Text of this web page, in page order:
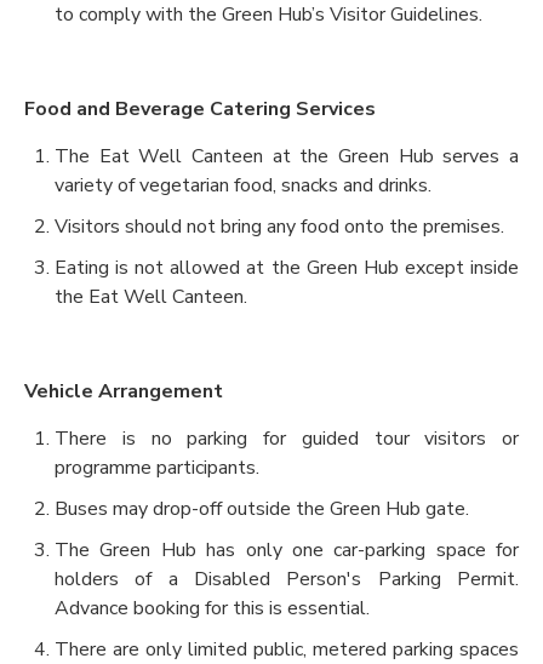
to comply with the Green Hub’s Visitor Guidelines.
Food and Beverage Catering Services
The Eat Well Canteen at the Green Hub serves a
variety of vegetarian food, snacks and drinks.
Visitors should not bring any food onto the premises.
Eating is not allowed at the Green Hub except inside
the Eat Well Canteen.
Vehicle Arrangement
There is no parking for guided tour visitors or
programme participants.
Buses may drop-off outside the Green Hub gate.
The Green Hub has only one car-parking space for
holders of a Disabled Person's Parking Permit.
Advance booking for this is essential.
There are only limited public, metered parking spaces